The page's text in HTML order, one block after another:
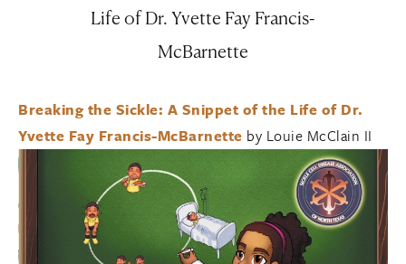
Life of Dr. Yvette Fay Francis-
McBarnette
Breaking the Sickle: A Snippet of the Life of Dr.
Yvette Fay Francis-McBarnette by Louie McClain II